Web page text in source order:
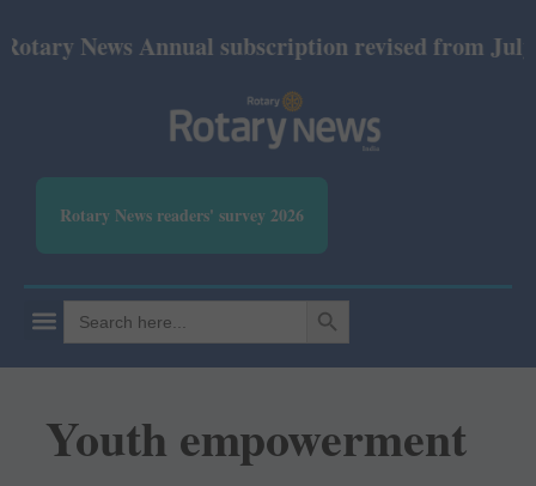
News Annual subscription revised from July
Rotary News readers' survey 2026
Search
for:
SEARCH BUTTON
Youth empowerment